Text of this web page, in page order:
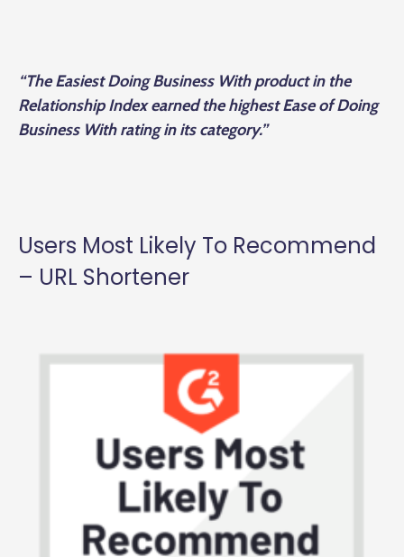
“The Easiest Doing Business With product in the
Relationship Index earned the highest Ease of Doing
Business With rating in its category.”
Users Most Likely To Recommend
– URL Shortener